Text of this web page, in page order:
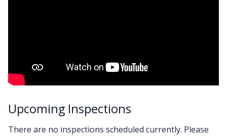
Upcoming Inspections
There are no inspections scheduled currently. Please